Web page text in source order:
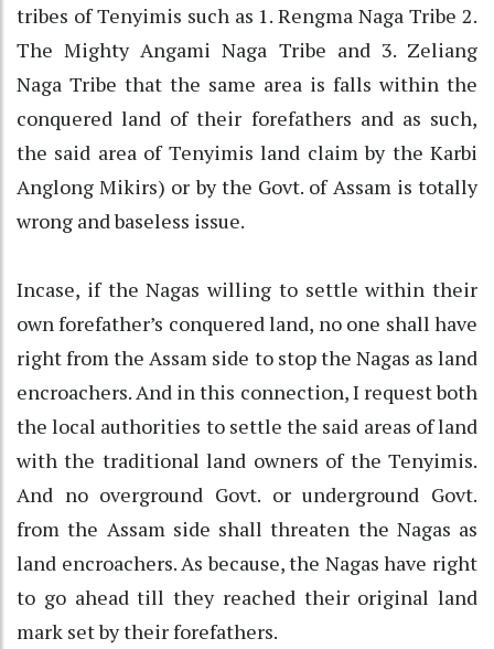
tribes of Tenyimis such as 1. Rengma Naga Tribe 2.
The Mighty Angami Naga Tribe and 3. Zeliang
Naga Tribe that the same area is falls within the
conquered land of their forefathers and as such,
the said area of Tenyimis land claim by the Karbi
Anglong Mikirs) or by the Govt. of Assam is totally
wrong and baseless issue.
Incase, if the Nagas willing to settle within their
own forefather’s conquered land, no one shall have
right from the Assam side to stop the Nagas as land
encroachers. And in this connection, I request both
the local authorities to settle the said areas of land
with the traditional land owners of the Tenyimis.
And no overground Govt. or underground Govt.
from the Assam side shall threaten the Nagas as
land encroachers. As because, the Nagas have right
to go ahead till they reached their original land
mark set by their forefathers.